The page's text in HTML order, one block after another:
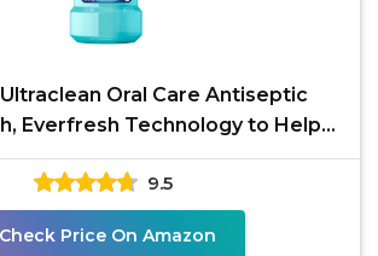
Oral Care Antiseptic
Everfresh Technology to Help
Fight Bad Breath,
9.5
Check Price On Amazon